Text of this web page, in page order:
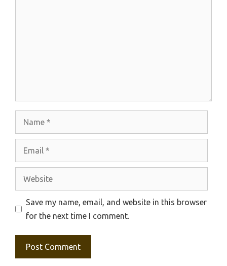
Save my name, email, and website in this browser
for the next time I comment.